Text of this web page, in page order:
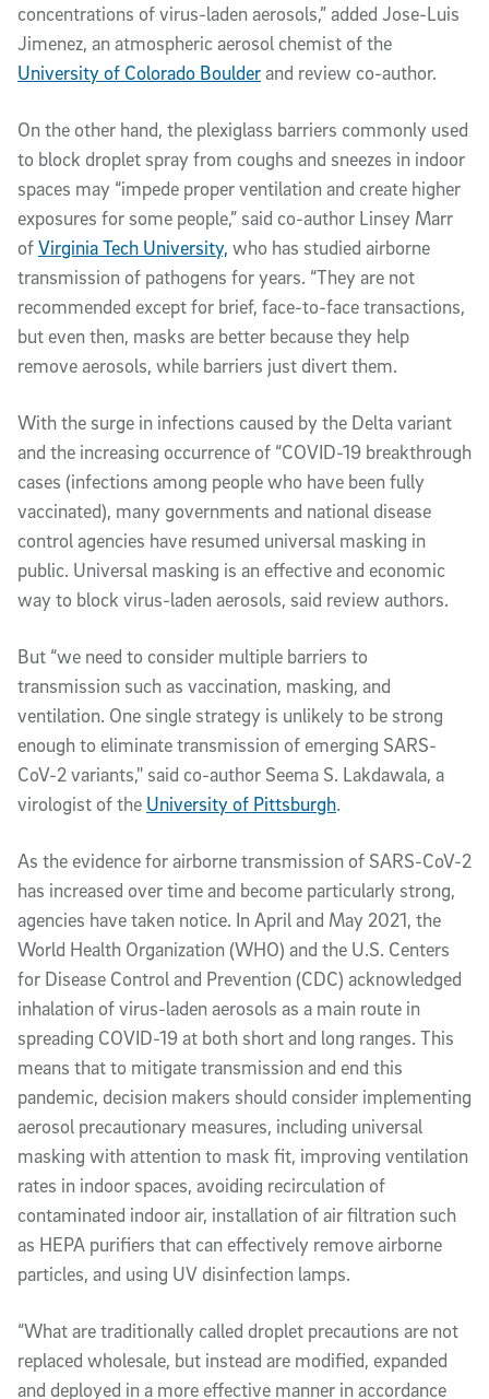
concentrations of virus-laden aerosols,” added Jose-Luis
Jimenez, an atmospheric aerosol chemist of the
University of Colorado Boulderand review co-author.
On the other hand, the plexiglass barriers commonly used
to block droplet spray from coughs and sneezes in indoor
spaces may “impede proper ventilation and create higher
exposures for some people,” said co-author Linsey Marr
ofVirginia Tech University, who has studied airborne
transmission of pathogens for years. “They are not
recommended except for brief, face-to-face transactions,
but even then, masks are better because they help
remove aerosols, while barriers just divert them.
With the surge in infections caused by the Delta variant
and the increasing occurrence of “COVID-19 breakthrough
cases (infections among people who have been fully
vaccinated), many governments and national disease
control agencies have resumed universal masking in
public. Universal masking is an effective and economic
way to block virus-laden aerosols, said review authors.
But “we need to consider multiple barriers to
transmission such as vaccination, masking, and
ventilation. One single strategy is unlikely to be strong
enough to eliminate transmission of emerging SARS-
CoV-2 variants," said co-author Seema S. Lakdawala, a
virologist of the University of Pittsburgh.
As the evidence for airborne transmission of SARS-CoV-2
has increased over time and become particularly strong,
agencies have taken notice. In April and May 2021, the
World Health Organization (WHO) and the U.S. Centers
for Disease Control and Prevention (CDC) acknowledged
inhalation of virus-laden aerosols as a main route in
spreading COVID-19 at both short and long ranges. This
means that to mitigate transmission and end this
pandemic, decision makers should consider implementing
aerosol precautionary measures, including universal
masking with attention to mask fit, improving ventilation
rates in indoor spaces, avoiding recirculation of
contaminated indoor air, installation of air filtration such
as HEPA purifiers that can effectively remove airborne
particles, and using UV disinfection lamps.
“What are traditionally called droplet precautions are not
replaced wholesale, but instead are modified, expanded
and deployed in a more effective manner in accordance